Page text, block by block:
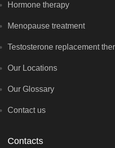
Hormone therapy
Menopause treatment
Testosterone replacement
Our Locations
Our Glossary
Contact us
Contacts